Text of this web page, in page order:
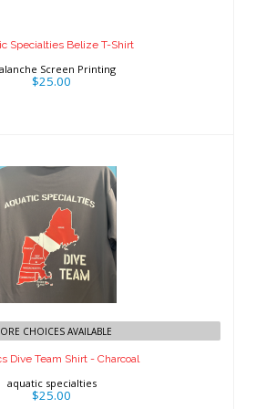
Specialties Belize T-Shirt
Screen Printing
$25.00
CHOICES AVAILABLE
Dive Team Shirt - Charcoal
aquatic specialties
$25.00